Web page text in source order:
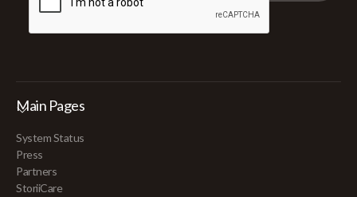
Main Pages
System Status
Press
Partners
StoriiCare